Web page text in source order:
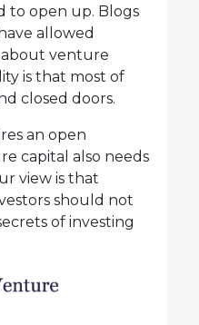
to open up. Blogs
allowed
venture
is that most of
closed doors.
an open
capital also needs
view is that
should not
of investing